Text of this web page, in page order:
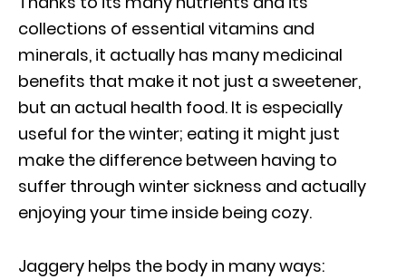
collections of essential vitamins and
minerals, it actually has many medicinal
benefits that make it not just a sweetener,
but an actual health food. It is especially
useful for the winter; eating it might just
make the difference between having to
suffer through winter sickness and actually
enjoying your time inside being cozy.
Jaggery helps the body in many ways: